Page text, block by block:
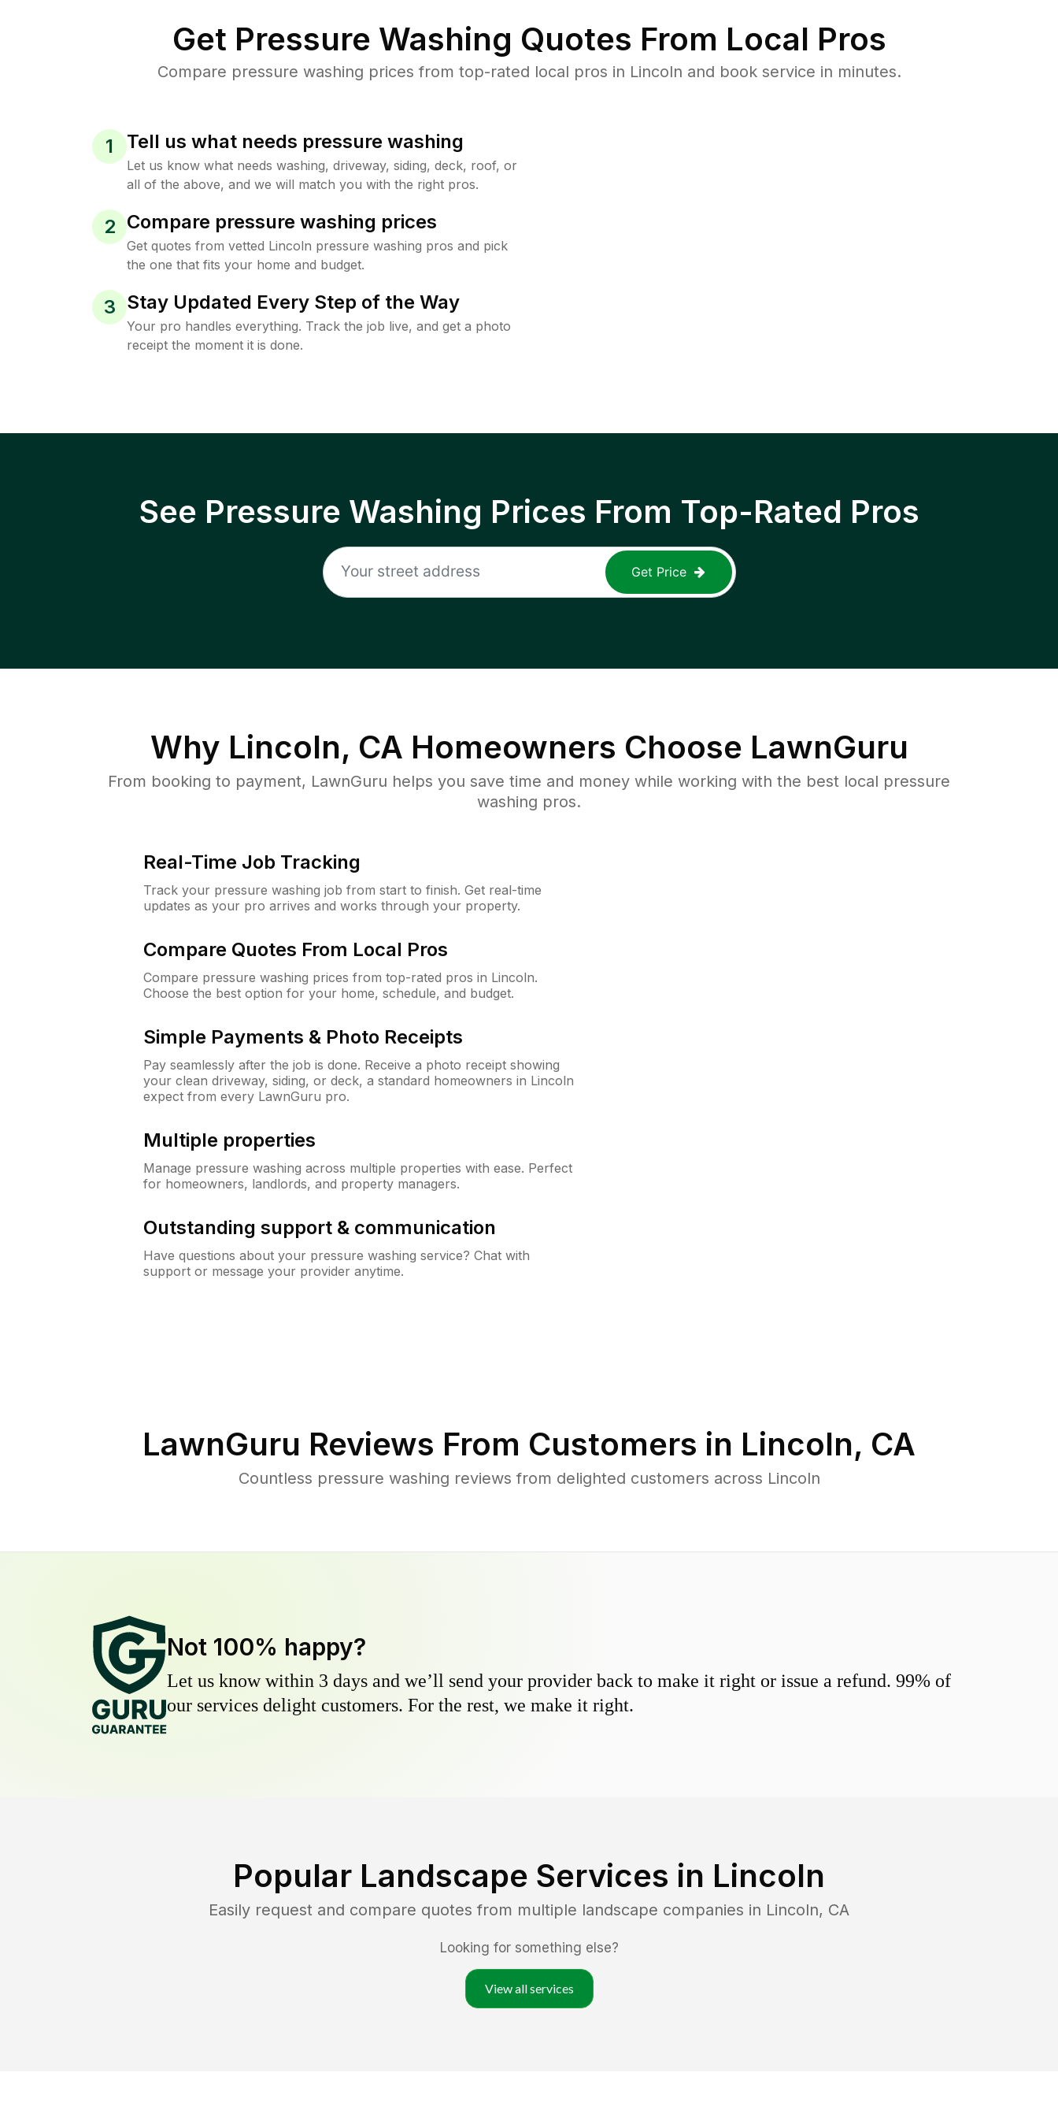
Get Pressure Washing Quotes From Local Pros
Compare pressure washing prices from top-rated local pros in Lincoln and book service in minutes.
1 Tell us what needs pressure washing
Let us know what needs washing, driveway, siding, deck, roof, or
all of the above, and we will match you with the right pros.
2 Compare pressure washing prices
Get quotes from vetted Lincoln pressure washing pros and pick
the one that fits your home and budget.
3 Stay Updated Every Step of the Way
Your pro handles everything. Track the job live, and get a photo
receipt the moment it is done.
See Pressure Washing Prices From Top-Rated Pros
Get Price
Why Lincoln, CA Homeowners Choose LawnGuru
From booking to payment, LawnGuru helps you save time and money while working with the best local pressure
washing pros.
Real-Time Job Tracking
Track your pressure washing job from start to finish. Get real-time
updates as your pro arrives and works through your property.
Compare Quotes From Local Pros
Compare pressure washing prices from top-rated pros in Lincoln.
Choose the best option for your home, schedule, and budget.
Simple Payments & Photo Receipts
Pay seamlessly after the job is done. Receive a photo receipt showing
your clean driveway, siding, or deck, a standard homeowners in Lincoln
expect from every LawnGuru pro.
Multiple properties
Manage pressure washing across multiple properties with ease. Perfect
for homeowners, landlords, and property managers.
Outstanding support & communication
Have questions about your pressure washing service? Chat with
support or message your provider anytime.
LawnGuru Reviews From Customers in Lincoln, CA
Countless pressure washing reviews from delighted customers across Lincoln
Not 100% happy?
Let us know within 3 days and we’ll send your provider back to make it right or issue a refund. 99% of
our services delight customers. For the rest, we make it right.
Popular Landscape Services in Lincoln
Easily request and compare quotes from multiple landscape companies in Lincoln, CA
Looking for something else?
View all services